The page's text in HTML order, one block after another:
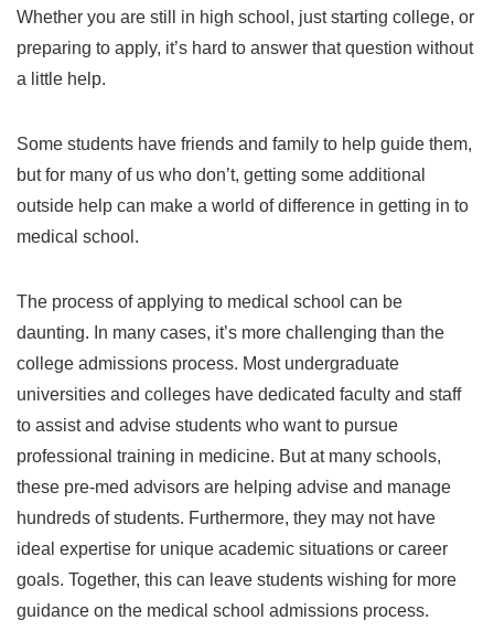
Whether you are still in high school, just starting college, or
preparing to apply, it’s hard to answer that question without
a little help.
Some students have friends and family to help guide them,
but for many of us who don’t, getting some additional
outside help can make a world of difference in getting in to
medical school.
The process of applying to medical school can be
daunting. In many cases, it’s more challenging than the
college admissions process. Most undergraduate
universities and colleges have dedicated faculty and staff
to assist and advise students who want to pursue
professional training in medicine. But at many schools,
these pre-med advisors are helping advise and manage
hundreds of students. Furthermore, they may not have
ideal expertise for unique academic situations or career
goals. Together, this can leave students wishing for more
guidance on the medical school admissions process.